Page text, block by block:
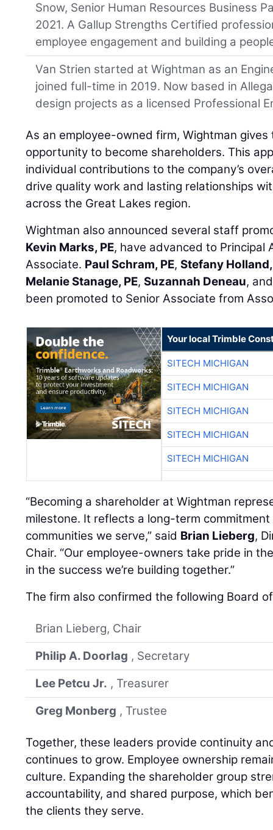
Snow, Senior Human Resources Business
2021. A Gallup Strengths Certified
employee engagement and building a
Van Strien started at Wightman as an
joined full-time in 2019. Now based in
design projects as a licensed Professional
As an employee-owned firm, Wightman
opportunity to become shareholders. This
individual contributions to the company’s
drive quality work and lasting relationships
across the Great Lakes region.
Wightman also announced several staff
Kevin Marks, PE, have advanced to Principal
Associate. Paul Schram, PE,Stefany
Melanie Stanage, PE,Suzannah Deneau,
been promoted to Senior Associate from
Your local Trimble
SITECH MICHIGAN
SITECH MICHIGAN
SITECH MICHIGAN
SITECH MICHIGAN
SITECH MICHIGAN
“Becoming a shareholder at Wightman
milestone. It reflects a long-term
communities we serve,” said Brian Lieberg,
Chair. “Our employee-owners take pride in
in the success we’re building together.”
The firm also confirmed the following Board
Brian Lieberg, Chair
Philip A. Doorlag , Secretary
Lee Petcu Jr. , Treasurer
Greg Monberg , Trustee
Together, these leaders provide continuity
continues to grow. Employee ownership
culture. Expanding the shareholder group
accountability, and shared purpose, which
the clients they serve.